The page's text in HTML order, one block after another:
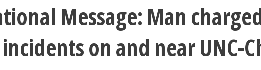
Message: Man
on and near UNC-